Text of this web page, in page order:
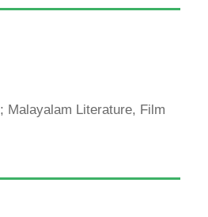
Malayalam Literature, Film